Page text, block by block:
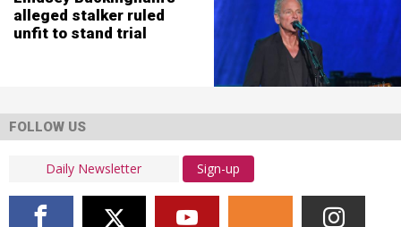
alleged stalker ruled
unfit to stand trial
FOLLOW US
Sign-up